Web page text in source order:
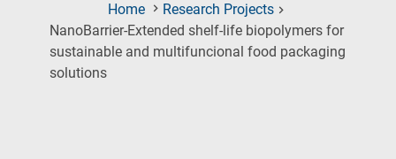
Home
Research Projects
NanoBarrier-Extended shelf-life biopolymers for
sustainable and multifuncional food packaging
solutions(Current